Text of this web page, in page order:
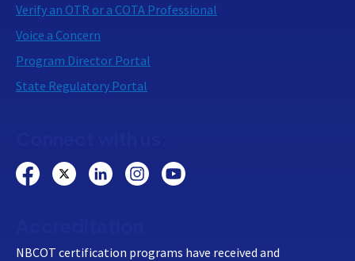
Verify an OTR or a COTA Professional
Voice a Concern
Program Director Portal
State Regulatory Portal
NBCOT certification programs have received and